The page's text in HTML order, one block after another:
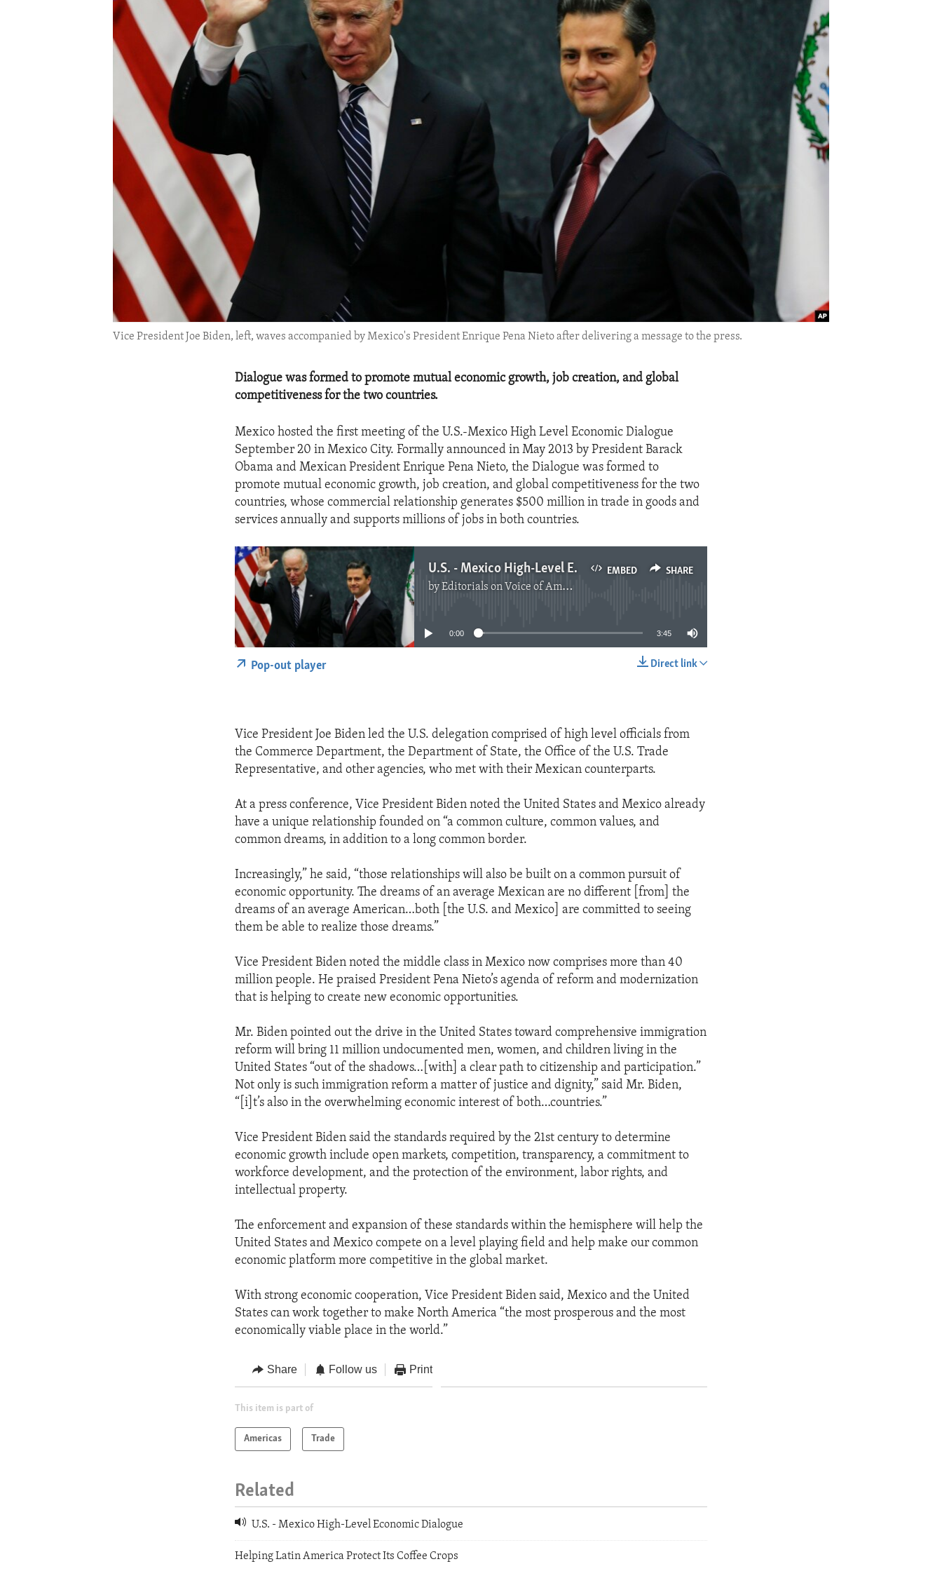
IDEALS AND INSTITUTIONS
Vice President Joe Biden, left, waves accompanied by Mexico's President Enrique Pena Nieto after delivering a message to the press.
Dialogue was formed to promote mutual economic growth, job creation, and global
competitiveness for the two countries.
Mexico hosted the first meeting of the U.S.-Mexico High Level Economic Dialogue
September 20 in Mexico City. Formally announced in May 2013 by President Barack
Obama and Mexican President Enrique Pena Nieto, the Dialogue was formed to
promote mutual economic growth, job creation, and global competitiveness for the two
countries, whose commercial relationship generates $500 million in trade in goods and
services annually and supports millions of jobs in both countries.
EMBED SHARE
U.S. - Mexico High-Level Economic Dialogue
byEditorials on Voice of America
No media source currently available
0:00 3:45
Direct link
Pop-out player
Vice President Joe Biden led the U.S. delegation comprised of high level officials from
the Commerce Department, the Department of State, the Office of the U.S. Trade
Representative, and other agencies, who met with their Mexican counterparts.
At a press conference, Vice President Biden noted the United States and Mexico already
have a unique relationship founded on “a common culture, common values, and
common dreams, in addition to a long common border.
Increasingly,” he said, “those relationships will also be built on a common pursuit of
economic opportunity. The dreams of an average Mexican are no different [from] the
dreams of an average American…both [the U.S. and Mexico] are committed to seeing
them be able to realize those dreams.”
Vice President Biden noted the middle class in Mexico now comprises more than 40
million people. He praised President Pena Nieto’s agenda of reform and modernization
that is helping to create new economic opportunities.
Mr. Biden pointed out the drive in the United States toward comprehensive immigration
reform will bring 11 million undocumented men, women, and children living in the
United States “out of the shadows…[with] a clear path to citizenship and participation.”
Not only is such immigration reform a matter of justice and dignity,” said Mr. Biden,
“[i]t’s also in the overwhelming economic interest of both…countries.”
Vice President Biden said the standards required by the 21st century to determine
economic growth include open markets, competition, transparency, a commitment to
workforce development, and the protection of the environment, labor rights, and
intellectual property.
The enforcement and expansion of these standards within the hemisphere will help the
United States and Mexico compete on a level playing field and help make our common
economic platform more competitive in the global market.
With strong economic cooperation, Vice President Biden said, Mexico and the United
States can work together to make North America “the most prosperous and the most
economically viable place in the world.”
Share Follow us Print
This item is part of
Americas Trade
Related
U.S. - Mexico High-Level Economic Dialogue
Helping Latin America Protect Its Coffee Crops